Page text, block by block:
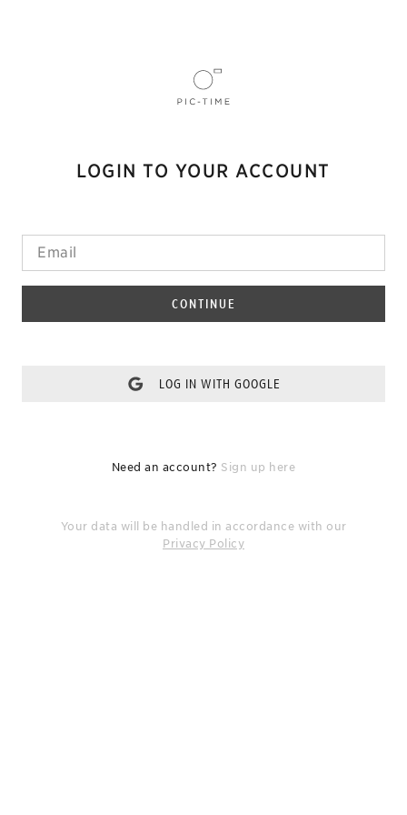
LOGIN TO YOUR ACCOUNT
CONTINUE
LOG IN WITH GOOGLE
Need an account? Sign up here
Your data will be handled in accordance with our
Privacy Policy